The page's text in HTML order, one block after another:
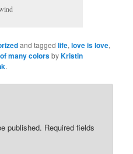
and taggedlife,love is love,
many colorsbyKristin
.
published. Required fields